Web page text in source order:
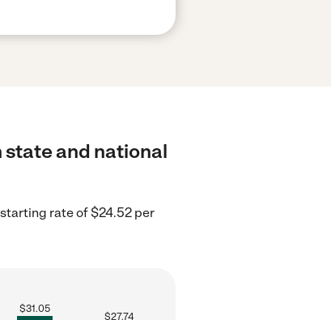
state and national
rate of $24.52 per
$31.05
$27.74